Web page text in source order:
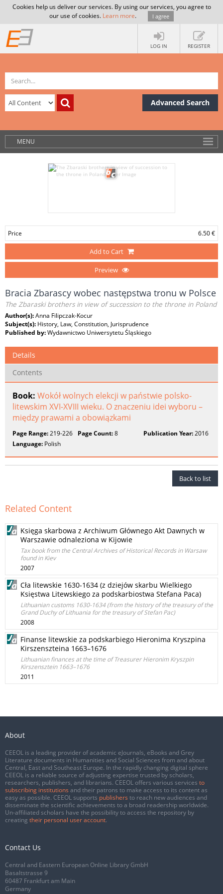
Cookies help us deliver our services. By using our services, you agree to
our use of cookies. Learn more. I agree
LOG IN REGISTER
Advanced Search
MENU
Price 6.50 €
Add to Cart
Preview
Bracia Zbarascy wobec następstwa tronu w Polsce
The Zbaraski brothers in view of succession to the throne in Poland
Author(s):Anna Filipczak-Kocur
Subject(s): History, Law, Constitution, Jurisprudence
Published by:Wydawnictwo Uniwersytetu Śląskiego
Details
Contents
Book: Wokół wolnych elekcji w państwie polsko-
litewskim XVI-XVIII wieku. O znaczeniu idei wyboru –
między prawami a obowiązkami
Page Range:219-226 Page Count:8 Publication Year:2016
Language: Polish
Back to list
Related Content
Księga skarbowa z Archiwum Głównego Akt Dawnych w
Warszawie odnaleziona w Kijowie
Tax book from the Central Archives of Historical Records in Warsaw
found in Kiev
2007
Cła litewskie 1630-1634 (z dziejów skarbu Wielkiego
Księstwa Litewskiego za podskarbiostwa Stefana Paca)
Lithuanian customs 1630-1634 (from the history of the treasury of the
Grand Duchy of Lithuania for the treasury of Stefan Pac)
2008
Finanse litewskie za podskarbiego Hieronima Kryszpina
Kirszenszteina 1663–1676
Lithuanian finances at the time of Treasurer Hieronim Kryszpin
Kirszensztein 1663–1676
2011
About
CEEOL is a leading provider of academic eJournals, eBooks and Grey
Literature documents in Humanities and Social Sciences from and about
Central, East and Southeast Europe. In the rapidly changing digital sphere
CEEOL is a reliable source of adjusting expertise trusted by scholars,
researchers, publishers, and librarians. CEEOL offers various services to
subscribing institutions and their patrons to make access to its content as
easy as possible. CEEOL supports publishers to reach new audiences and
disseminate the scientific achievements to a broad readership worldwide.
Un-affiliated scholars have the possibility to access the repository by
creating their personal user account.
Contact Us
Central and Eastern European Online Library GmbH
Basaltstrasse 9
60487 Frankfurt am Main
Germany